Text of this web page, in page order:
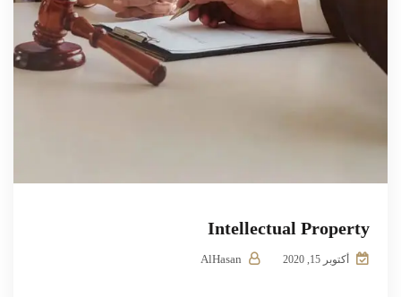
Intellectual Property
أكتوبر 15, 2020